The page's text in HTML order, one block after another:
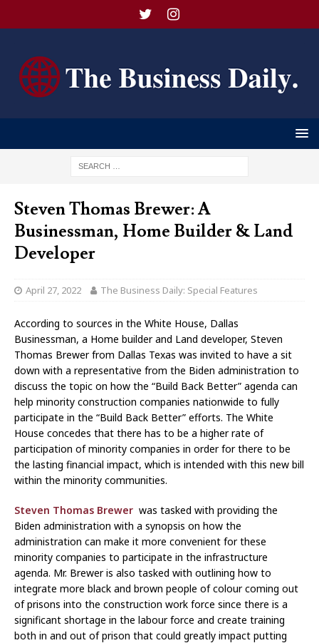
Steven Thomas Brewer: A
Businessman, Home Builder & Land
Developer
April 27, 2022 The Business Daily: Special Features
According to sources in the White House, Dallas
Businessman, a Home builder and Land developer, Steven
Thomas Brewer from Dallas Texas was invited to have a sit
down with a representative from the Biden administration to
discuss the topic on how the “Build Back Better” agenda can
help minority construction companies nationwide to fully
participate in the “Build Back Better” efforts. The White
House concedes that there has to be a higher rate of
participation of minority companies in order for there to be
the lasting financial impact, which is intended with this new bill
within the minority communities.
Steven Thomas Brewer was tasked with providing the
Biden administration with a synopsis on how the
administration can make it more convenient for these
minority companies to participate in the infrastructure
agenda. Mr. Brewer is also tasked with outlining how to
integrate more black and brown people of colour coming out
of prisons into the construction work force since there is a
significant shortage in the labour force and create training
both in and out of prison that could greatly impact putting